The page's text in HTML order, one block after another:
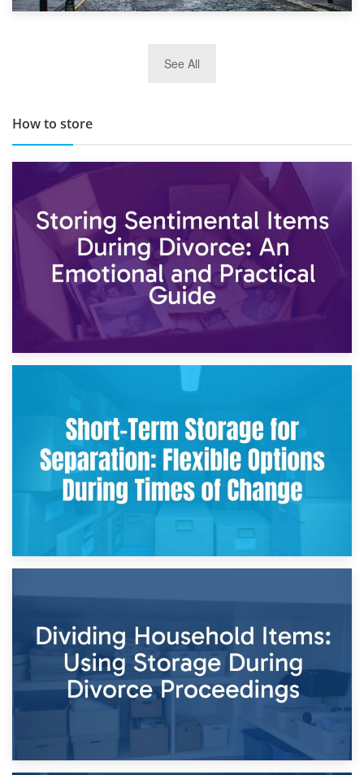
TOP 10 Storage Companies in Scotland 2019
See All
How to store
2nd May 2026
Storing Sentimental Items During Divorce: An Emotional
and Practical Guide
Times of Change